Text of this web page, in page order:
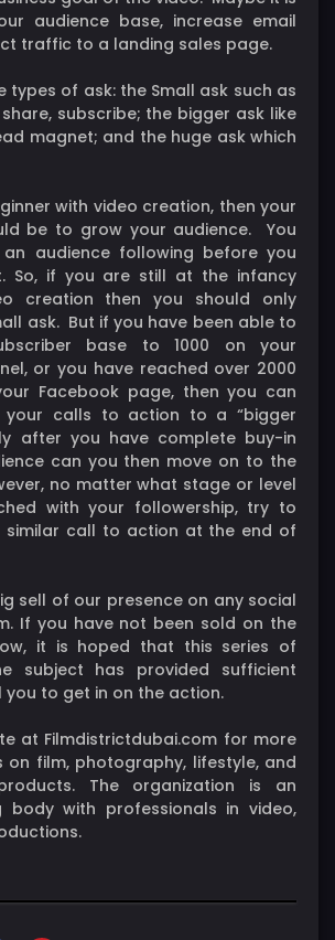
audience base, increase email
traffic to a landing sales page.
types of ask: the Small ask such as
subscribe; the bigger ask like
magnet; and the huge ask which
with video creation, then your
be to grow your audience. You
audience following before you
So, if you are still at the infancy
creation then you should only
ask. But if you have been able to
base to 1000 on your
or you have reached over 2000
Facebook page, then you can
your calls to action to a “bigger
after you have complete buy-in
can you then move on to the
no matter what stage or level
with your followership, try to
similar call to action at the end of
sell of our presence on any social
If you have not been sold on the
it is hoped that this series of
subject has provided sufficient
to get in on the action.
at Filmdistrictdubai.com for more
on film, photography, lifestyle, and
The organization is an
body with professionals in video,